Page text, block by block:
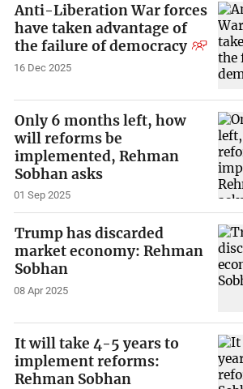
Anti-Liberation War forces
have taken advantage of
the failure of democracy
16 Dec 2025
Only 6 months left, how
will reforms be
implemented, Rehman
Sobhan asks
01 Sep 2025
Trump has discarded
market economy: Rehman
Sobhan
08 Apr 2025
It will take 4-5 years to
implement reforms:
Rehman Sobhan